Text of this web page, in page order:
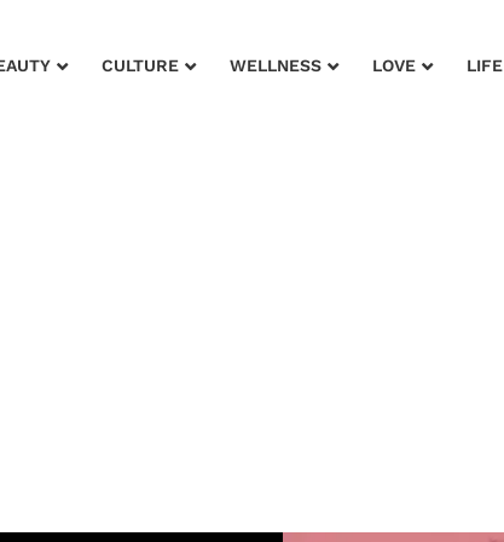
CULTURE WELLNESS LOVE LIFE